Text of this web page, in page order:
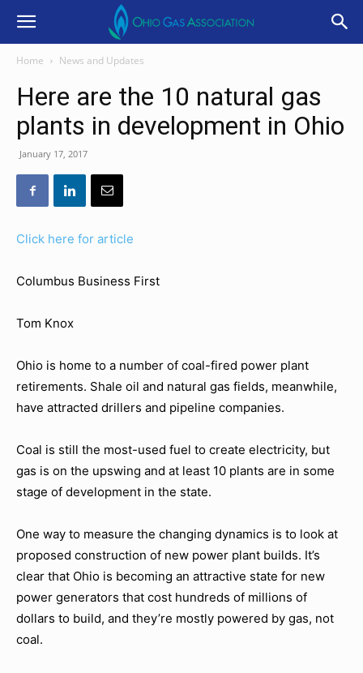
Home News and Updates
Here are the 10 natural gas
plants in development in Ohio
January 17, 2017
Click here for article
Columbus Business First
Tom Knox
Ohio is home to a number of coal-fired power plant
retirements. Shale oil and natural gas fields, meanwhile,
have attracted drillers and pipeline companies.
Coal is still the most-used fuel to create electricity, but
gas is on the upswing and at least 10 plants are in some
stage of development in the state.
One way to measure the changing dynamics is to look at
proposed construction of new power plant builds. It’s
clear that Ohio is becoming an attractive state for new
power generators that cost hundreds of millions of
dollars to build, and they’re mostly powered by gas, not
coal.